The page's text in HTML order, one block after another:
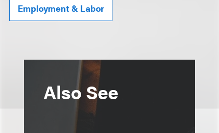
Employment & Labor
Also See